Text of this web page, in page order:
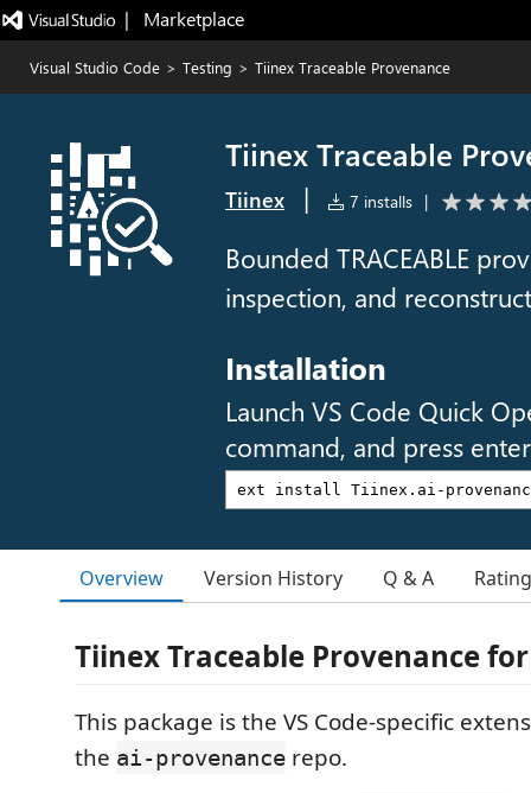
|   Marketplace
Visual Studio Code > Testing > Tiinex Traceable Provenance
Tiinex Traceable
Tiinex | 7 installs |
Bounded TRACEABLE
inspection, and
Installation
Launch VS Code Quick
command, and press
Overview Version History Q & A
Tiinex Traceable Provenance for
This package is the VS Code-specific
the ai-provenance repo.